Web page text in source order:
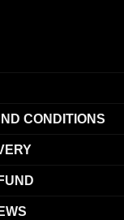
CONDITIONS